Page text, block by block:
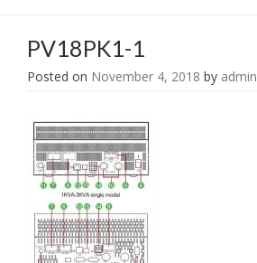
PV18PK1-1
Posted on November 4, 2018 by admin